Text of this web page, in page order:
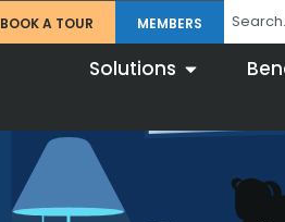
BOOK A TOUR MEMBERS
Solutions